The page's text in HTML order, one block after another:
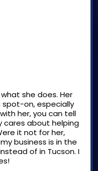
she does. Her
spot-on, especially
her, you can tell
cares about helping
it not for her,
business is in the
of in Tucson. I